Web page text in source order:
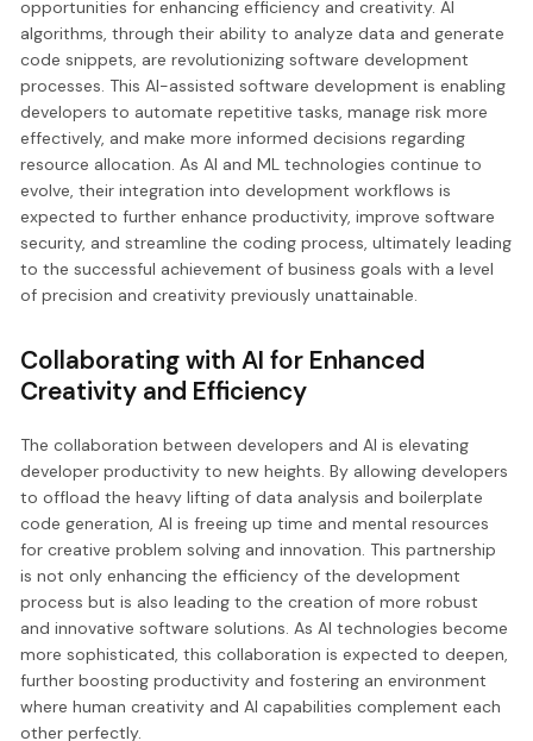
opportunities for enhancing efficiency and creativity. AI
algorithms, through their ability to analyze data and generate
code snippets, are revolutionizing software development
processes. This AI-assisted software development is enabling
developers to automate repetitive tasks, manage risk more
effectively, and make more informed decisions regarding
resource allocation. As AI and ML technologies continue to
evolve, their integration into development workflows is
expected to further enhance productivity, improve software
security, and streamline the coding process, ultimately leading
to the successful achievement of business goals with a level
of precision and creativity previously unattainable.
Collaborating with AI for Enhanced
Creativity and Efficiency
The collaboration between developers and AI is elevating
developer productivity to new heights. By allowing developers
to offload the heavy lifting of data analysis and boilerplate
code generation, AI is freeing up time and mental resources
for creative problem solving and innovation. This partnership
is not only enhancing the efficiency of the development
process but is also leading to the creation of more robust
and innovative software solutions. As AI technologies become
more sophisticated, this collaboration is expected to deepen,
further boosting productivity and fostering an environment
where human creativity and AI capabilities complement each
other perfectly.